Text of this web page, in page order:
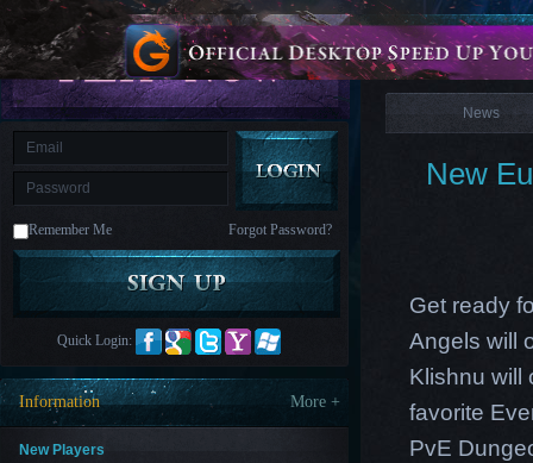
is
M Saint
Seiya
Awakening:Knights
of
the
zodiacEra
CelestialsSaint
AwakeningLegacy
Discord
Furious
League
Paradise
LandLords
and
Tactics
Remember Me Forgot Password?
Quick Login:
Information More +
New Players
News
News
New
Get ready
Angels will
Klishnu will
favorite
PvE